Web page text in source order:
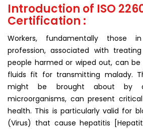
Introduction of ISO
Certification :
Workers, fundamentally those
profession, associated with
people harmed or wiped out, can
fluids fit for transmitting malady.
might be brought about by
microorganisms, can present
health. This is particularly valid for
(Virus) that cause hepatitis